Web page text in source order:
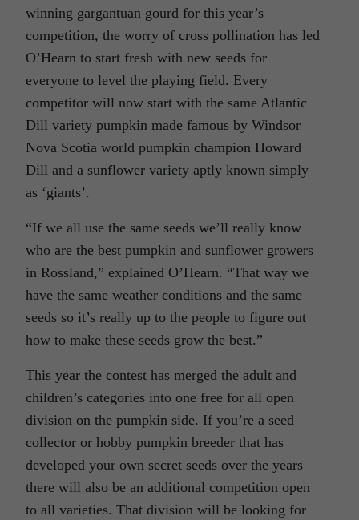
winning gargantuan gourd for this year’s
competition, the worry of cross pollination has led
O’Hearn to start fresh with new seeds for
everyone to level the playing field. Every
competitor will now start with the same Atlantic
Dill variety pumpkin made famous by Windsor
Nova Scotia world pumpkin champion Howard
Dill and a sunflower variety aptly known simply
as ‘giants’.
“If we all use the same seeds we’ll really know
who are the best pumpkin and sunflower growers
in Rossland,” explained O’Hearn. “That way we
have the same weather conditions and the same
seeds so it’s really up to the people to figure out
how to make these seeds grow the best.”
This year the contest has merged the adult and
children’s categories into one free for all open
division on the pumpkin side. If you’re a seed
collector or hobby pumpkin breeder that has
developed your own secret seeds over the years
there will also be an additional competition open
to all varieties. That division will be looking for